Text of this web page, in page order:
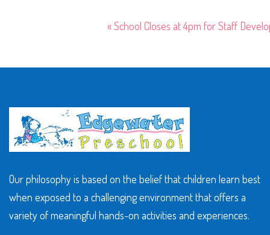
«School Closes at 4pm for Staff
Our philosophy is based on the belief that children learn best
when exposed to a challenging environment that offers a
variety of meaningful hands-on activities and experiences.